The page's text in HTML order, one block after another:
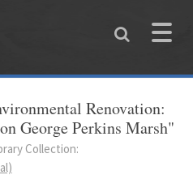
Toggle
Renovation:
George Perkins Marsh"
Collection: